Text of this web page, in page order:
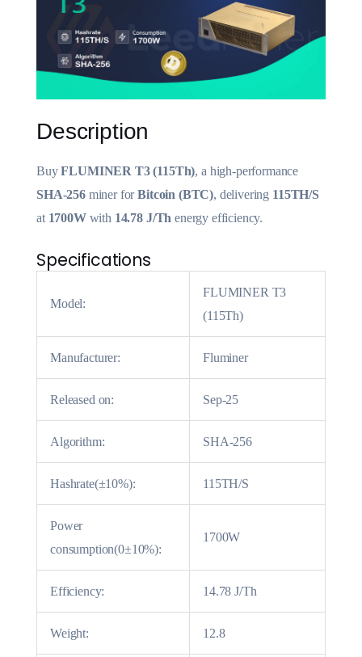
Description
BuyFLUMINER T3 (115Th), a high-performance
SHA-256miner forBitcoin (BTC), delivering 115TH/S
at 1700Wwith 14.78 J/Th energy efficiency.
Specifications
Model:
FLUMINER T3
(115Th)
Manufacturer: Fluminer
Released on: Sep-25
Algorithm: SHA-256
Hashrate(±10%): 115TH/S
Power
consumption(0±10%):
1700W
Efficiency: 14.78 J/Th
Weight: 12.8